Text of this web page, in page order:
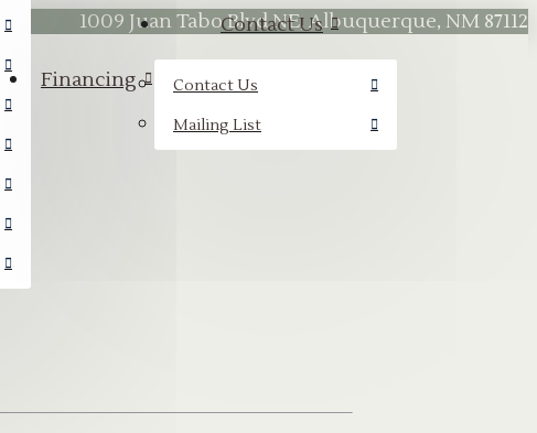
1009 Juan Tabo Blvd NE, Albuquerque, NM 87112
Financing
Contact Us
Contact Us
Mailing List